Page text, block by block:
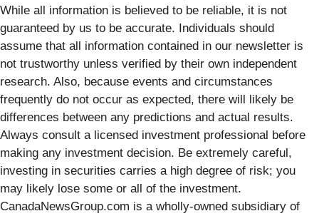
While all information is believed to be reliable, it is not
guaranteed by us to be accurate. Individuals should
assume that all information contained in our newsletter is
not trustworthy unless verified by their own independent
research. Also, because events and circumstances
frequently do not occur as expected, there will likely be
differences between any predictions and actual results.
Always consult a licensed investment professional before
making any investment decision. Be extremely careful,
investing in securities carries a high degree of risk; you
may likely lose some or all of the investment.
CanadaNewsGroup.com is a wholly-owned subsidiary of